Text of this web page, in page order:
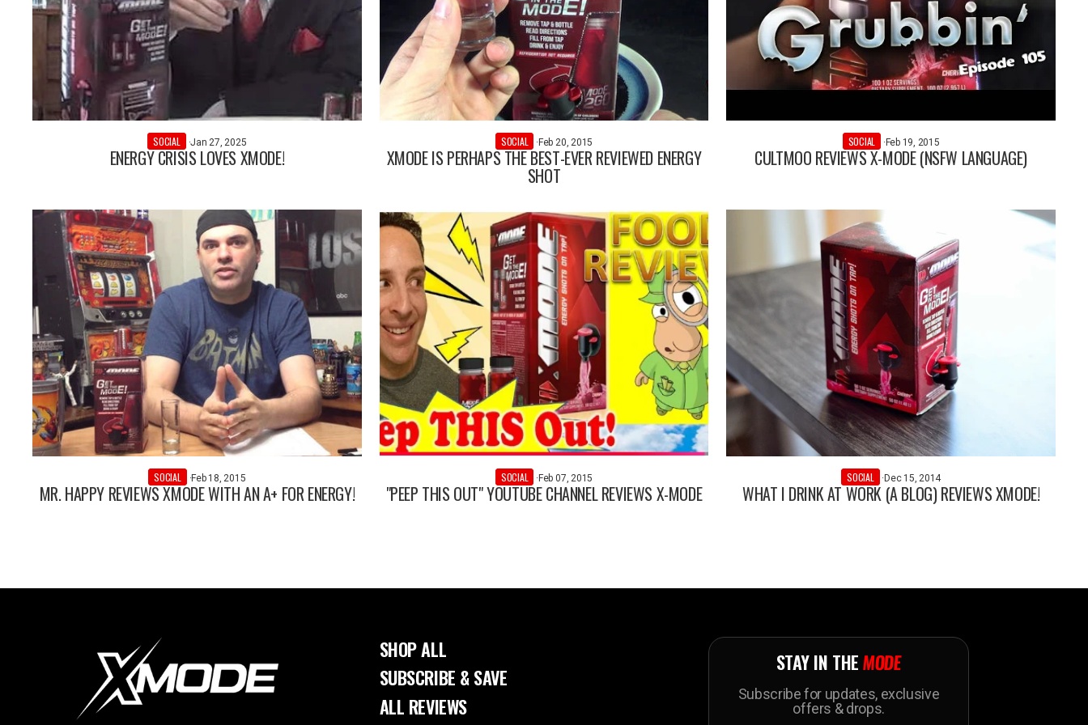
SOCIAL ·Jan 27, 2025
ENERGY CRISIS LOVES XMODE!
SOCIAL · Feb 20, 2015
XMODE IS PERHAPS THE BEST-EVER REVIEWED ENERGY
SHOT
SOCIAL · Feb 19, 2015
CULTMOO REVIEWS X-MODE (NSFW LANGUAGE)
SOCIAL ·Feb 18, 2015
MR. HAPPY REVIEWS XMODE WITH AN A+ FOR ENERGY!
SOCIAL · Feb 07, 2015
"PEEP THIS OUT" YOUTUBE CHANNEL REVIEWS X-MODE
SOCIAL · Dec 15, 2014
WHAT I DRINK AT WORK (A BLOG) REVIEWS XMODE!
SHOP ALL
SUBSCRIBE & SAVE
ALL REVIEWS
STAY IN THEMODE
Subscribe for updates, exclusive
offers & drops.